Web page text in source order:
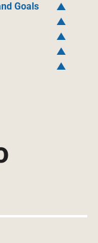
Goals